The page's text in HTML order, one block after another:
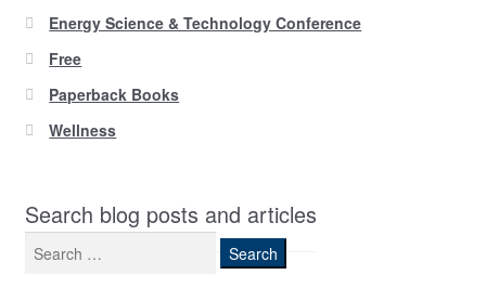
Energy Science & Technology Conference
Free
Paperback Books
Wellness
Search blog posts and articles
for: